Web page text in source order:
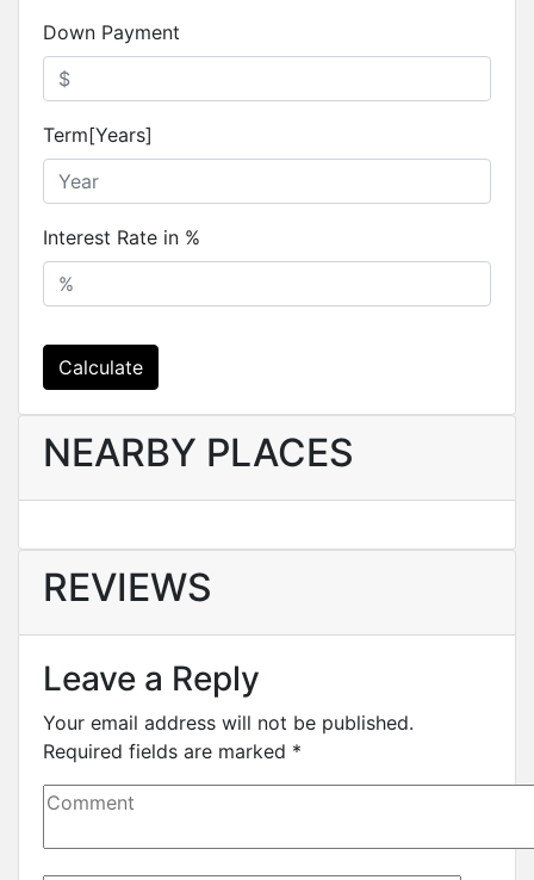
Down Payment
Term[Years]
Interest Rate in %
Calculate
NEARBY PLACES
REVIEWS
Leave a Reply
Your email address will not be published.
Required fields are marked *